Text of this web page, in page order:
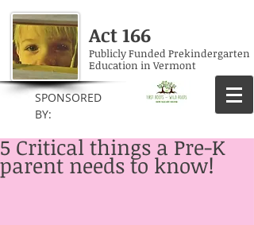
Act 166
Publicly Funded Prekindergarten
Education in Vermont
SPONSORED
BY:
5 Critical things a Pre-K
parent needs to know!